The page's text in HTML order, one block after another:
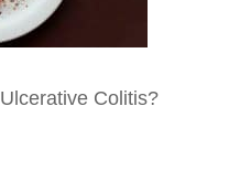
Colitis?